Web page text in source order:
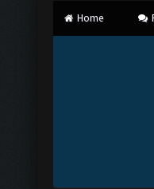
Home